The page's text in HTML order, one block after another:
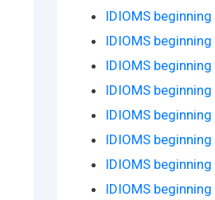
IDIOMS
IDIOMS
IDIOMS
IDIOMS
IDIOMS
IDIOMS
IDIOMS
IDIOMS